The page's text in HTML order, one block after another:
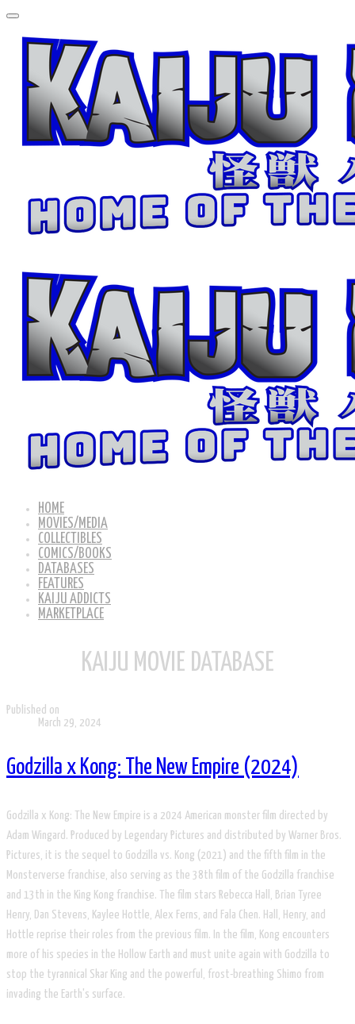
HOME
MOVIES/MEDIA
COLLECTIBLES
COMICS/BOOKS
DATABASES
FEATURES
KAIJU ADDICTS
MARKETPLACE
KAIJU MOVIE DATABASE
Published on
March 29, 2024
Godzilla x Kong: The New Empire (2024)
Godzilla x Kong: The New Empire is a 2024 American monster film directed by
Adam Wingard. Produced by Legendary Pictures and distributed by Warner Bros.
Pictures, it is the sequel to Godzilla vs. Kong (2021) and the fifth film in the
Monsterverse franchise, also serving as the 38th film of the Godzilla franchise
and 13th in the King Kong franchise. The film stars Rebecca Hall, Brian Tyree
Henry, Dan Stevens, Kaylee Hottle, Alex Ferns, and Fala Chen. Hall, Henry, and
Hottle reprise their roles from the previous film. In the film, Kong encounters
more of his species in the Hollow Earth and must unite again with Godzilla to
stop the tyrannical Skar King and the powerful, frost-breathing Shimo from
invading the Earth's surface.